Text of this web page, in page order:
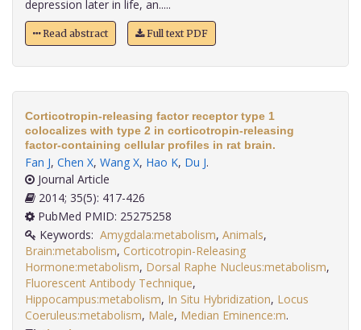
depression later in life, an.....
Read abstract Full text PDF
Corticotropin-releasing factor receptor type 1
colocalizes with type 2 in corticotropin-releasing
factor-containing cellular profiles in rat brain.
Fan J, Chen X, Wang X, Hao K, Du J.
Journal Article
2014; 35(5): 417-426
PubMed PMID: 25275258
Keywords: Amygdala:metabolism, Animals,
Brain:metabolism, Corticotropin-Releasing
Hormone:metabolism, Dorsal Raphe Nucleus:metabolism,
Fluorescent Antibody Technique,
Hippocampus:metabolism, In Situ Hybridization, Locus
Coeruleus:metabolism, Male, Median Eminence:m